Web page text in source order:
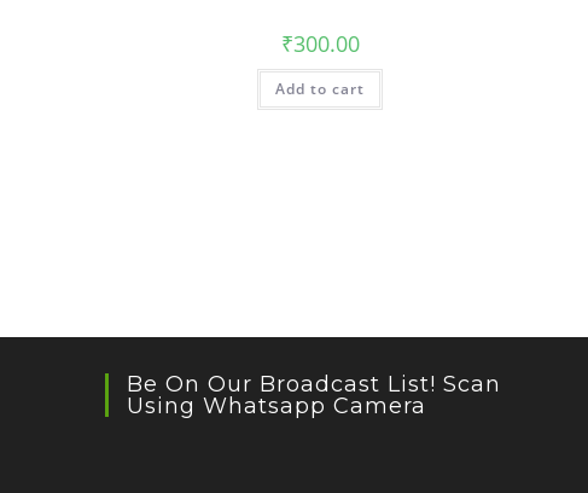
₹300.00
Add to cart
Be On Our Broadcast List! Scan
Using Whatsapp Camera